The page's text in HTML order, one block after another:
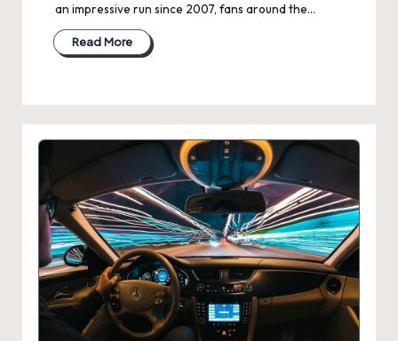
an impressive run since 2007, fans around the…
Read More